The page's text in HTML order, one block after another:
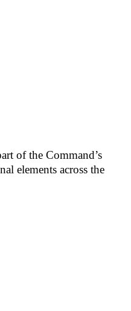
of the Command’s
elements across the